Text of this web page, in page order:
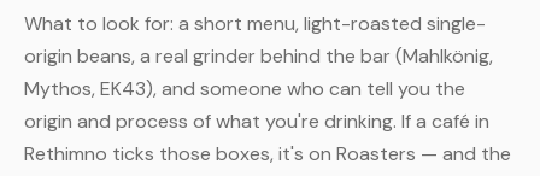
What to look for: a short menu, light-roasted single-
origin beans, a real grinder behind the bar (Mahlkönig,
Mythos, EK43), and someone who can tell you the
origin and process of what you're drinking. If a café in
Rethimno ticks those boxes, it's on Roasters — and the